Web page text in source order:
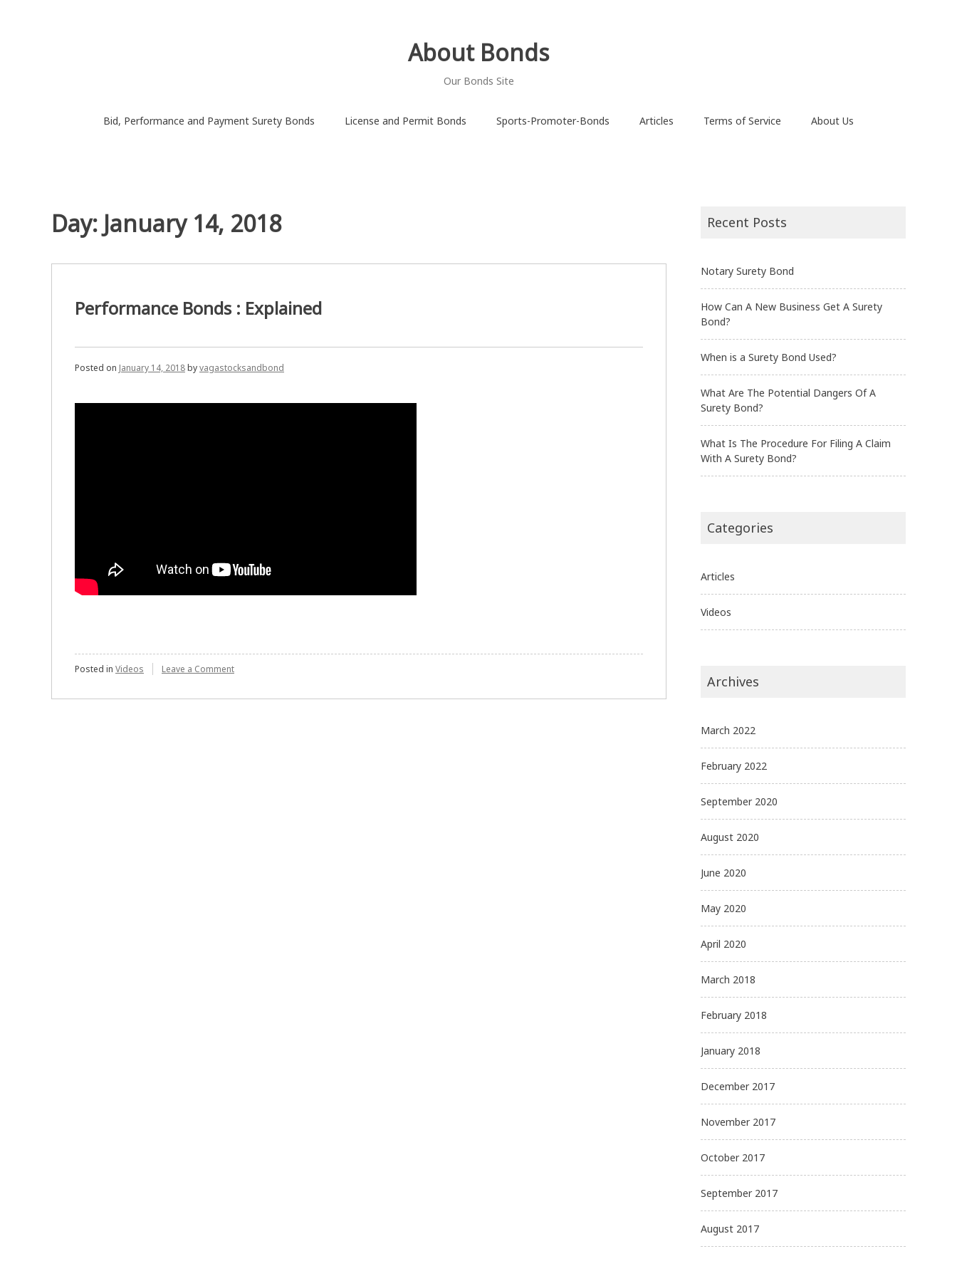
About Bonds
Our Bonds Site
Bid, Performance and Payment Surety Bonds License and Permit Bonds Sports-Promoter-Bonds Articles Terms of Service About Us
Day: January 14, 2018
Performance Bonds : Explained
Posted on January 14, 2018byvagastocksandbond
Posted in Videos Leave a Commenton
Recent Posts
Notary Surety Bond
How Can A New Business Get A Surety
Bond?
When is a Surety Bond Used?
What Are The Potential Dangers Of A
Surety Bond?
What Is The Procedure For Filing A Claim
With A Surety Bond?
Categories
Articles
Videos
Archives
March 2022
February 2022
September 2020
August 2020
June 2020
May 2020
April 2020
March 2018
February 2018
January 2018
December 2017
November 2017
October 2017
September 2017
August 2017